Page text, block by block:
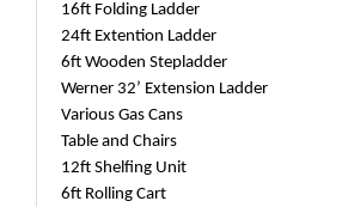
16ft Folding Ladder
24ft Extention Ladder
6ft Wooden Stepladder
Werner 32’ Extension Ladder
Various Gas Cans
Table and Chairs
12ft Shelfing Unit
6ft Rolling Cart